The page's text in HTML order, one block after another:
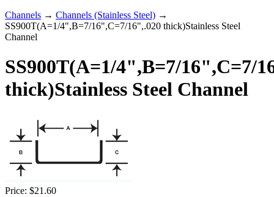
Channels → Channels (Stainless Steel) →
SS900T(A=1/4",B=7/16",C=7/16",.020 thick)Stainless Steel
Channel
SS900T(A=1/4",B=7/16",C=7/
thick)Stainless Steel Channel
Price: $21.60